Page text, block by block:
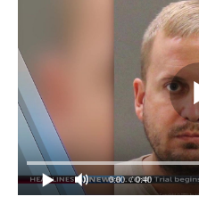
0:00 / 0:40